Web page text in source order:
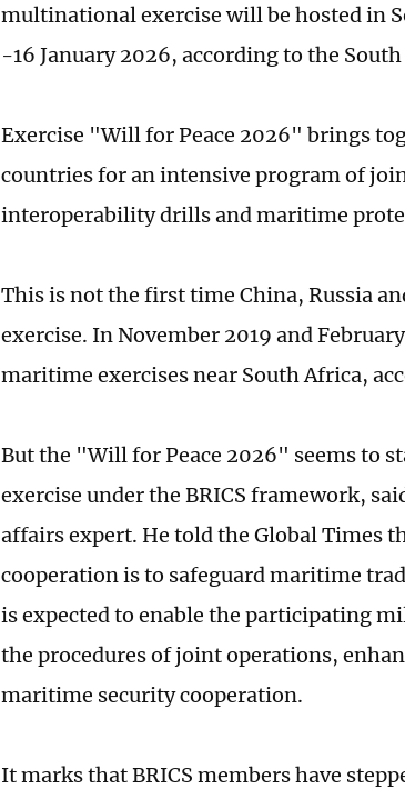
multinational exercise will be hosted in
-16 January 2026, according to the
Exercise "Will for Peace 2026" brings
countries for an intensive program of
interoperability drills and maritime
This is not the first time China, Russia
exercise. In November 2019 and
maritime exercises near South Africa,
But the "Will for Peace 2026" seems to
exercise under the BRICS framework,
affairs expert. He told the Global Times
cooperation is to safeguard maritime
is expected to enable the participating
the procedures of joint operations,
maritime security cooperation.
It marks that BRICS members have